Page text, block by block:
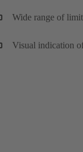
Wide range of
Visual indication